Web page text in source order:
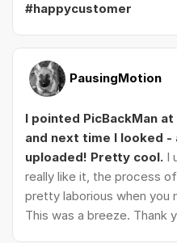
#happycustomer
PausingMotion
I pointed PicBackMan
and next time I looked -
uploaded! Pretty cool. I
really like it, the process
pretty laborious when you
This was a breeze. Thank